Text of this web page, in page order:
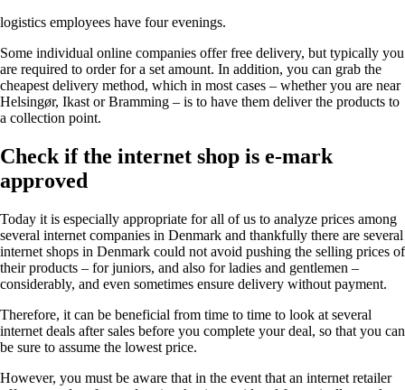
logistics employees have four evenings.
Some individual online companies offer free delivery, but typically you
are required to order for a set amount. In addition, you can grab the
cheapest delivery method, which in most cases – whether you are near
Helsingør, Ikast or Bramming – is to have them deliver the products to
a collection point.
Check if the internet shop is e-mark
approved
Today it is especially appropriate for all of us to analyze prices among
several internet companies in Denmark and thankfully there are several
internet shops in Denmark could not avoid pushing the selling prices of
their products – for juniors, and also for ladies and gentlemen –
considerably, and even sometimes ensure delivery without payment.
Therefore, it can be beneficial from time to time to look at several
internet deals after sales before you complete your deal, so that you can
be sure to assume the lowest price.
However, you must be aware that in the event that an internet retailer